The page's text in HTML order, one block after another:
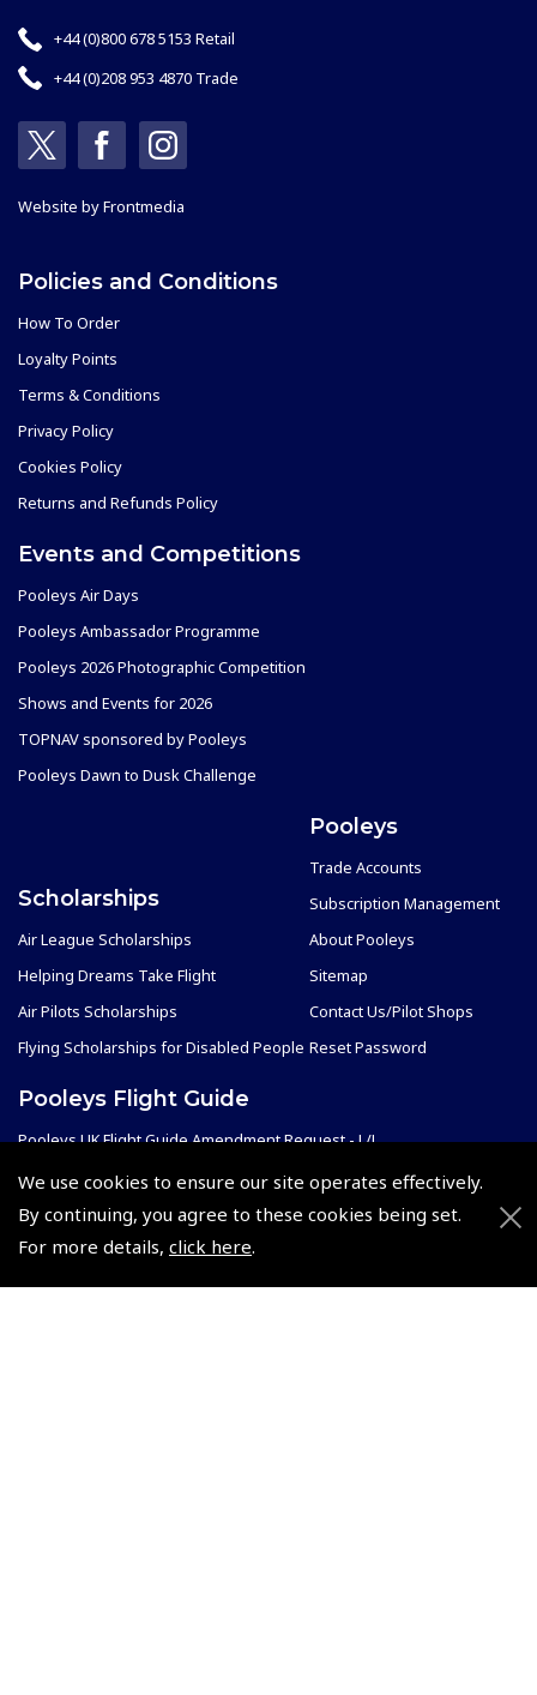
We use cookies to ensure our site operates effectively.
By continuing, you agree to these cookies being set.
For more details, click here.
+44 (0)800 678 5153 Retail
+44 (0)208 953 4870 Trade
Website byFrontmedia
Policies and Conditions
How To Order
Loyalty Points
Terms & Conditions
Privacy Policy
Cookies Policy
Returns and Refunds Policy
Events and Competitions
Pooleys Air Days
Pooleys Ambassador Programme
Pooleys 2026 Photographic Competition
Shows and Events for 2026
TOPNAV sponsored by Pooleys
Pooleys Dawn to Dusk Challenge
Scholarships
Air League Scholarships
Helping Dreams Take Flight
Air Pilots Scholarships
Flying Scholarships for Disabled People
Pooleys
Trade Accounts
Subscription Management
About Pooleys
Sitemap
Contact Us/Pilot Shops
Reset Password
Pooleys Flight Guide
Pooleys UK Flight Guide Amendment Request - L/L
Pooleys UK Flight Guide Amendment Request - Spiral/Bound
Helicopter Landing Sites
Pooleys UK Flight Guide Amendments